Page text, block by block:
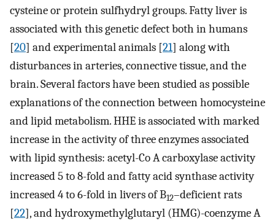
cysteine or protein sulfhydryl groups. Fatty liver is
associated with this genetic defect both in humans
[20] and experimental animals [21] along with
disturbances in arteries, connective tissue, and the
brain. Several factors have been studied as possible
explanations of the connection between homocysteine
and lipid metabolism. HHE is associated with marked
increase in the activity of three enzymes associated
with lipid synthesis: acetyl-Co A carboxylase activity
increased 5 to 8-fold and fatty acid synthase activity
increased 4 to 6-fold in livers of B12–deficient rats
[22], and hydroxymethylglutaryl (HMG)-coenzyme A